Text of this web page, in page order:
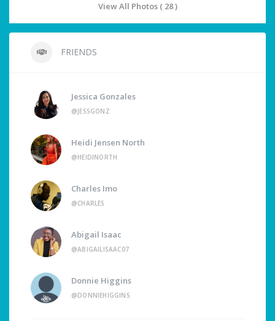
View All Photos ( 28 )
FRIENDS
Jessica Gonzales
@JESSGONZ
Heidi Jensen North
@HEIDINORTH
Charles Imo
@CHARLES
Abigail Isaac
@ABIGAILISAAC07
Donnie Higgins
@DONNIEHIGGINS